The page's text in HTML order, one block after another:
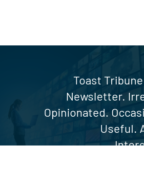
Toast
Newsletter.
Opinionated.
Useful.